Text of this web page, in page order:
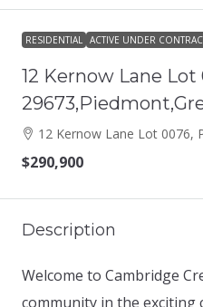
RESIDENTIAL ACTIVE UNDER
12 Kernow Lane
12 Kernow Lane Lot 0076,
$290,900
Description
Welcome to Cambridge
community in the exciting